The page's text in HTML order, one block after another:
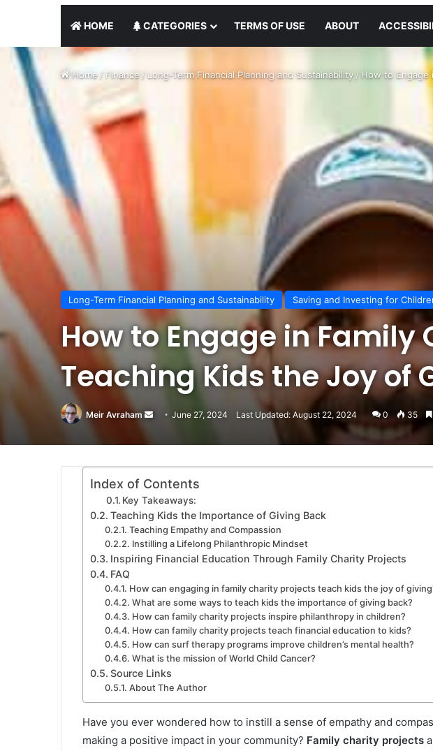
HOME CATEGORIES TERMS OF USE ABOUT
Home/Finance/Long-Term Financial Planning and Sustainability /How to Engage
Long-Term Financial Planning and Sustainability Saving and Investing for
How to Engage in Family
Teaching Kids the Joy of
Meir Avraham
Send
email
June 27, 2024 Last Updated: August 22, 2024 0 35
Index of Contents
Key Takeaways:
Teaching Kids the Importance of Giving Back
Teaching Empathy and Compassion
Instilling a Lifelong Philanthropic Mindset
Inspiring Financial Education Through Family Charity Projects
FAQ
How can engaging in family charity projects teach kids the joy of
What are some ways to teach kids the importance of giving back?
How can family charity projects inspire philanthropy in children?
How can family charity projects teach financial education to kids?
How can surf therapy programs improve children’s mental health?
What is the mission of World Child Cancer?
Source Links
About The Author
Have you ever wondered how to instill a sense of empathy and
making a positive impact in your community? Family charity projects